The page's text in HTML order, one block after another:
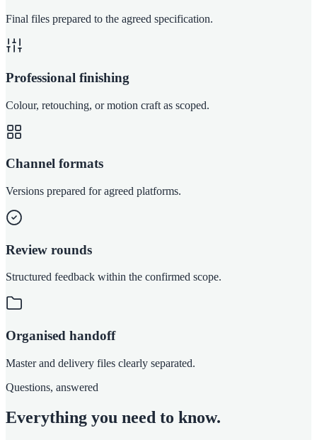
Final files prepared to the agreed specification.
Professional finishing
Colour, retouching, or motion craft as scoped.
Channel formats
Versions prepared for agreed platforms.
Review rounds
Structured feedback within the confirmed scope.
Organised handoff
Master and delivery files clearly separated.
Questions, answered
Everything you need to know.